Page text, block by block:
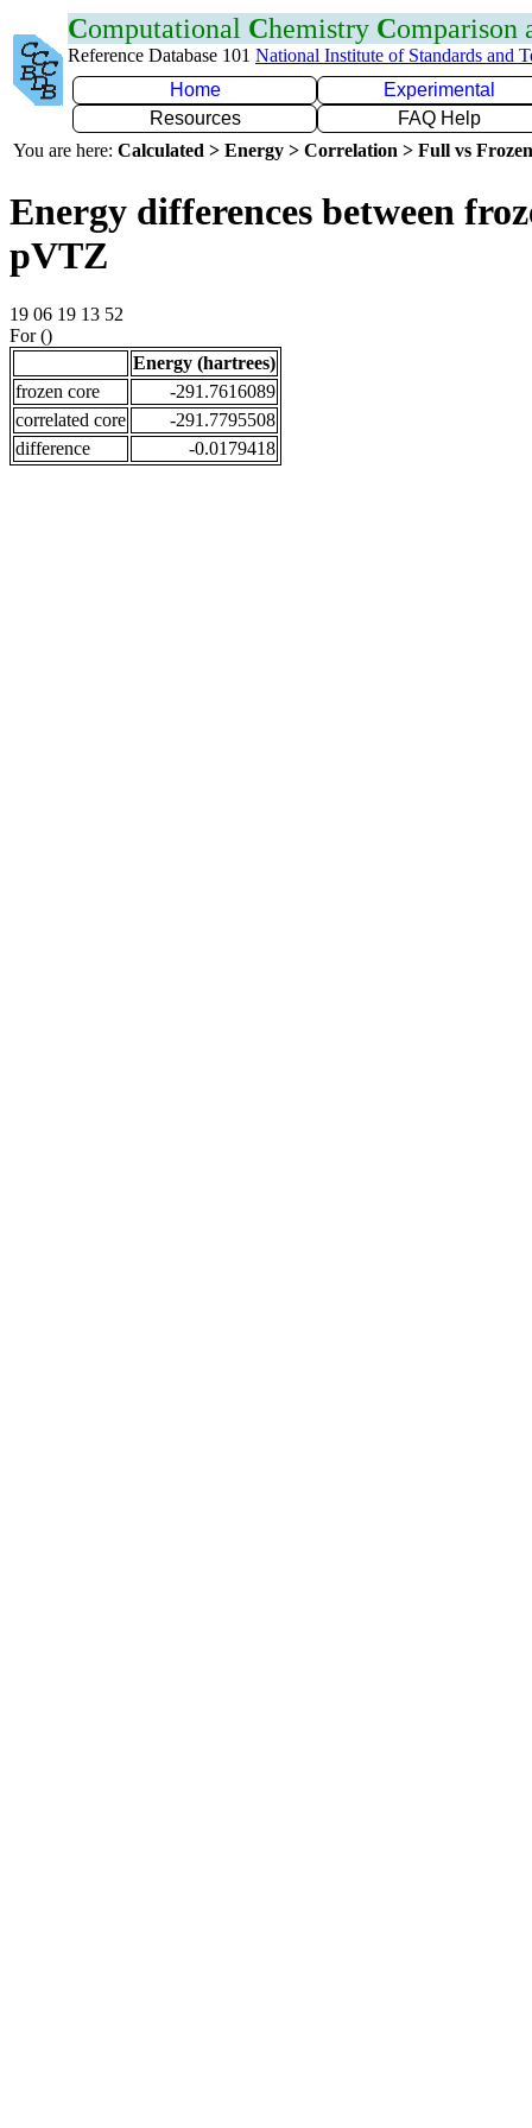
Computational Chemistry Comparison
Reference Database 101 National Institute of Standards and
Home
Experimental
Resources
FAQ Help
You are here: Calculated > Energy > Correlation > Full vs
Energy differences between
pVTZ
19 06 19 13 52
For ()
Energy (hartrees)
frozen core
-291.7616089
correlated core
-291.7795508
difference
-0.0179418